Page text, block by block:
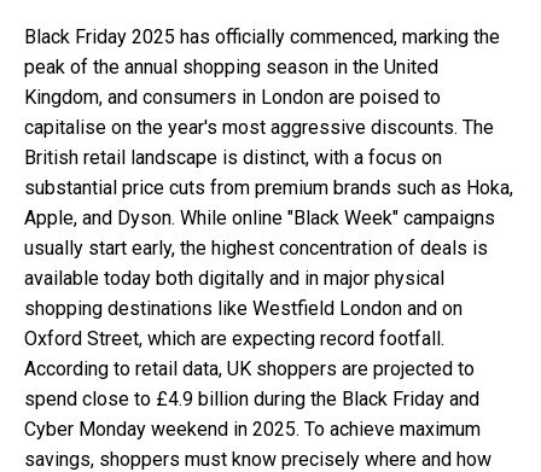
Black Friday 2025 has officially commenced, marking the
peak of the annual shopping season in the United
Kingdom, and consumers in London are poised to
capitalise on the year's most aggressive discounts. The
British retail landscape is distinct, with a focus on
substantial price cuts from premium brands such as Hoka,
Apple, and Dyson. While online "Black Week" campaigns
usually start early, the highest concentration of deals is
available today both digitally and in major physical
shopping destinations like Westfield London and on
Oxford Street, which are expecting record footfall.
According to retail data, UK shoppers are projected to
spend close to £4.9 billion during the Black Friday and
Cyber Monday weekend in 2025. To achieve maximum
savings, shoppers must know precisely where and how